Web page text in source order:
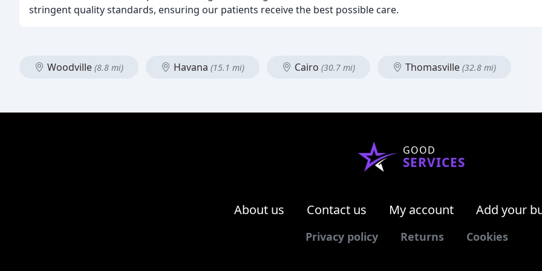
stringent quality standards, ensuring our patients receive the best possible care.
Woodville (8.8 mi) Havana (15.1 mi) Cairo (30.7 mi) Thomasville (32.8 mi)
GOOD
SERVICES
About us Contact us My account Add your
Privacy policy Returns Cookies